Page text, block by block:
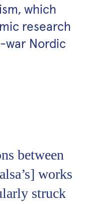
which
research
war Nordic
between
works
struck